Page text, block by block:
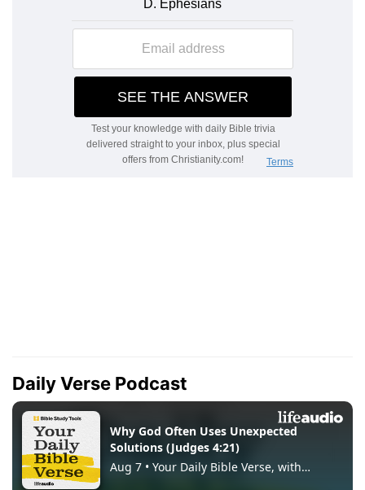
Daily Verse Podcast